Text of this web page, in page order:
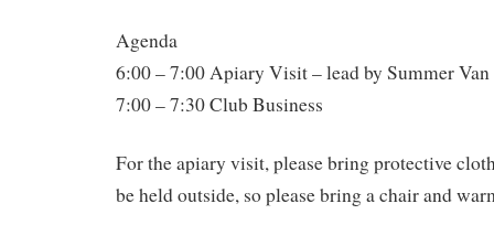
Agenda
6:00 – 7:00 Apiary Visit – lead by Summer
7:00 – 7:30 Club Business
For the apiary visit, please bring protective
be held outside, so please bring a chair and